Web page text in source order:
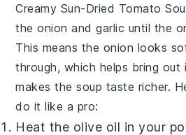
Creamy Sun-Dried Tomato
theonion andgarlic until the
This means the onion looks
through, which helps bring out
makes the soup taste richer.
do it like a pro:
Heat the olive oil in your